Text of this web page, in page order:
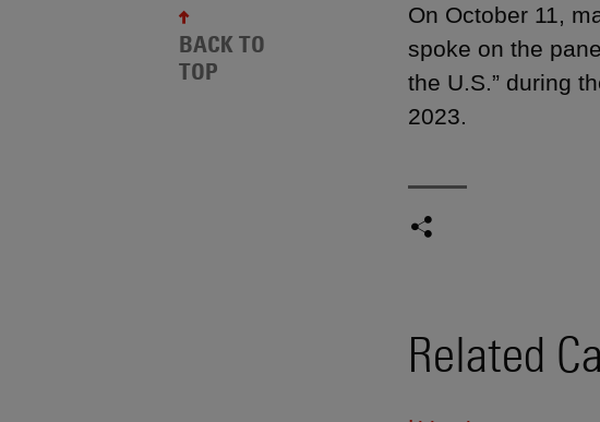
On October 11,
spoke on the
the U.S.” during
2023.
Related
BACK TO
TOP